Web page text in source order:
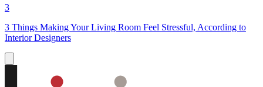
3
3 Things Making Your Living Room Feel Stressful, According to
Interior Designers